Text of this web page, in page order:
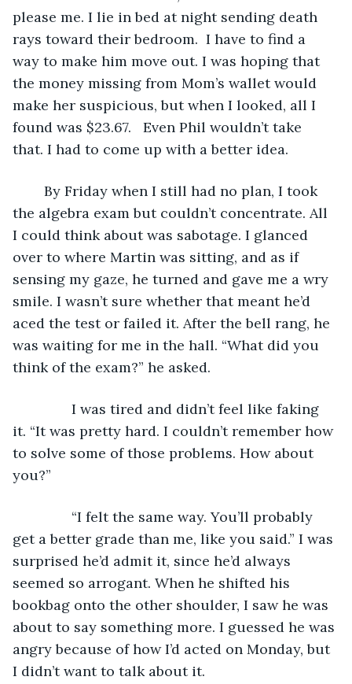
please me. I lie in bed at night sending death
rays toward their bedroom.  I have to find a
way to make him move out. I was hoping that
the money missing from Mom’s wallet would
make her suspicious, but when I looked, all I
found was $23.67.   Even Phil wouldn’t take
that. I had to come up with a better idea.
the algebra exam but couldn’t concentrate. All
I could think about was sabotage. I glanced
over to where Martin was sitting, and as if
sensing my gaze, he turned and gave me a wry
smile. I wasn’t sure whether that meant he’d
aced the test or failed it. After the bell rang, he
was waiting for me in the hall. “What did you
think of the exam?” he asked.
I was tired and didn’t feel like faking
it. “It was pretty hard. I couldn’t remember how
to solve some of those problems. How about
you?”
“I felt the same way. You’ll probably
get a better grade than me, like you said.” I was
surprised he’d admit it, since he’d always
seemed so arrogant. When he shifted his
bookbag onto the other shoulder, I saw he was
about to say something more. I guessed he was
angry because of how I’d acted on Monday, but
I didn’t want to talk about it.